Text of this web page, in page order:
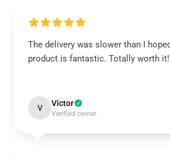
The delivery was slower than I
product is fantastic. Totally worth it!
V Victor
Verified owner